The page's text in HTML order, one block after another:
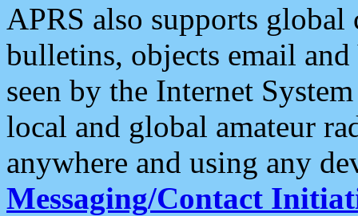
APRS also supports
bulletins, objects email and
seen by the Internet
local and global amateur
anywhere and using any
Messaging/Contact